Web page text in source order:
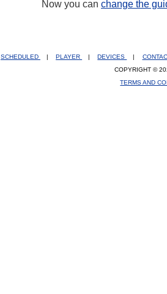
Now you can change the
SCHEDULED PLAYER DEVICES
COPYRIGHT ©
TERMS AND